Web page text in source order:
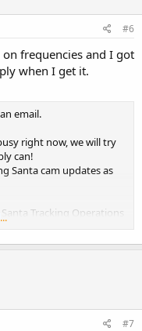
#6
frequencies and I got
when I get it.
email.
right now, we will try
can!
Santa cam updates as
Tracking Operations
Until later, Merry
#7